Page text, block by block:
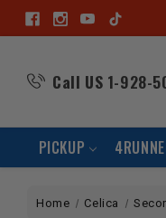
Call US 1-928-
PICKUP
Home Celica